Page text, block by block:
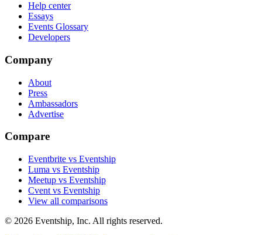
Help center
Essays
Events Glossary
Developers
Company
About
Press
Ambassadors
Advertise
Compare
Eventbrite vs Eventship
Luma vs Eventship
Meetup vs Eventship
Cvent vs Eventship
View all comparisons
© 2026 Eventship, Inc. All rights reserved.